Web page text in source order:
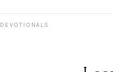
DEVOTIONALS